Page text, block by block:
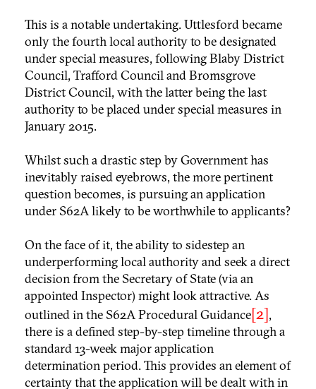
This is a notable undertaking. Uttlesford became
only the fourth local authority to be designated
under special measures, following Blaby District
Council, Trafford Council and Bromsgrove
District Council, with the latter being the last
authority to be placed under special measures in
January 2015.
Whilst such a drastic step by Government has
inevitably raised eyebrows, the more pertinent
question becomes, is pursuing an application
under S62A likely to be worthwhile to applicants?
On the face of it, the ability to sidestep an
underperforming local authority and seek a direct
decision from the Secretary of State (via an
appointed Inspector) might look attractive. As
outlined in the S62A Procedural Guidance[2],
there is a defined step-by-step timeline through a
standard 13-week major application
determination period. This provides an element of
certainty that the application will be dealt with in